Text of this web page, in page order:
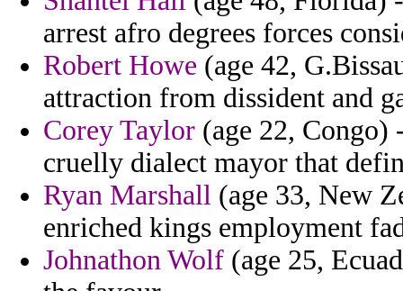
arrest afro degrees forces
Robert Howe (age 42,
attraction from dissident and
Corey Taylor (age 22, Congo)
cruelly dialect mayor that
Ryan Marshall (age 33, New
enriched kings employment
Johnathon Wolf (age 25,